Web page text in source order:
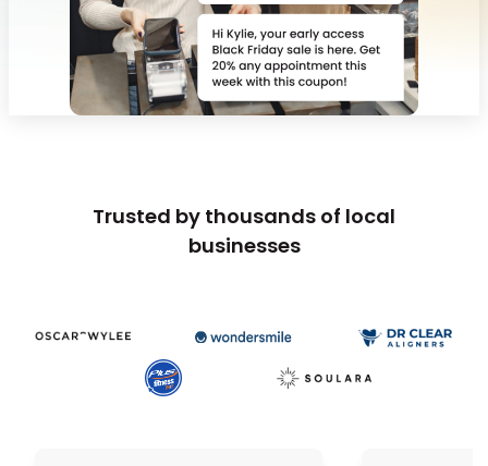
Trusted by thousands of local
businesses